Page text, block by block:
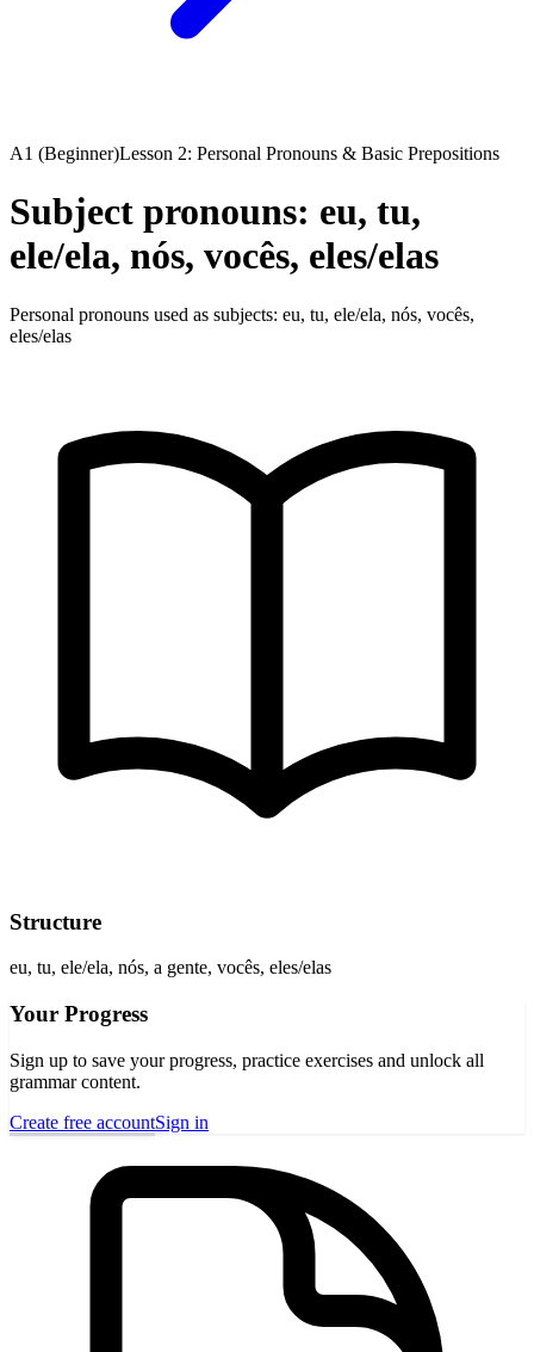
A1 (Beginner)Lesson 2: Personal Pronouns & Basic Prepositions
Subject pronouns: eu, tu,
ele/ela, nós, vocês, eles/elas
Personal pronouns used as subjects: eu, tu, ele/ela, nós, vocês,
eles/elas
Structure
eu, tu, ele/ela, nós, a gente, vocês, eles/elas
Your Progress
Sign up to save your progress, practice exercises and unlock all
grammar content.
Create free accountSign in